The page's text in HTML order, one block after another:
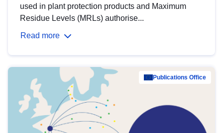
used in plant protection products and Maximum
Residue Levels (MRLs) authorise...
Read more
Publications Office